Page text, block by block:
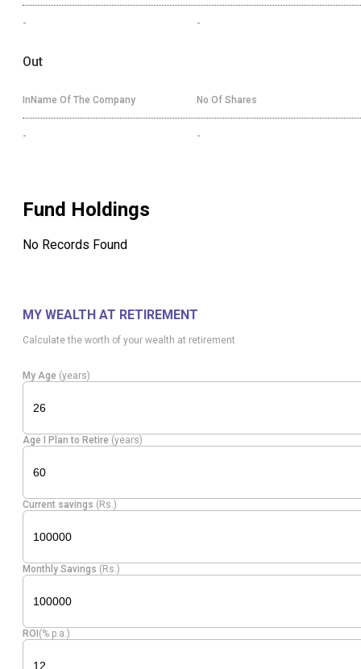
- -
Out
InName Of The Company No Of Shares
- -
Fund Holdings
No Records Found
MY WEALTH AT RETIREMENT
Calculate the worth of your wealth at retirement
My Age (years)
Age I Plan to Retire (years)
Current savings (Rs.)
Monthly Savings (Rs.)
ROI(% p.a.)